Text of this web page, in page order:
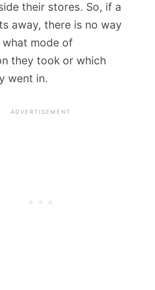
their stores. So, if a
away, there is no way
mode of
they took or which
went in.